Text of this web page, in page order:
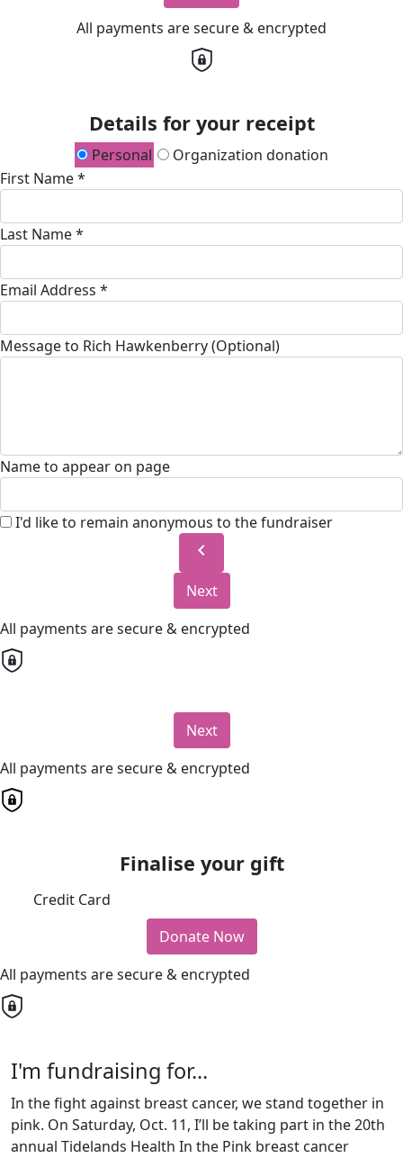
All payments are secure & encrypted
Details for your receipt
Personal
Organization donation
First Name *
Last Name *
Email Address *
Message to Rich Hawkenberry (Optional)
Name to appear on page
I'd like to remain anonymous to the fundraiser
chevron_left
Next
All payments are secure & encrypted
Next
All payments are secure & encrypted
Finalise your gift
Credit Card
Donate Now
All payments are secure & encrypted
I'm fundraising for...
In the fight against breast cancer, we stand together in
pink. On Saturday, Oct. 11, I’ll be taking part in the 20th
annual Tidelands Health In the Pink breast cancer